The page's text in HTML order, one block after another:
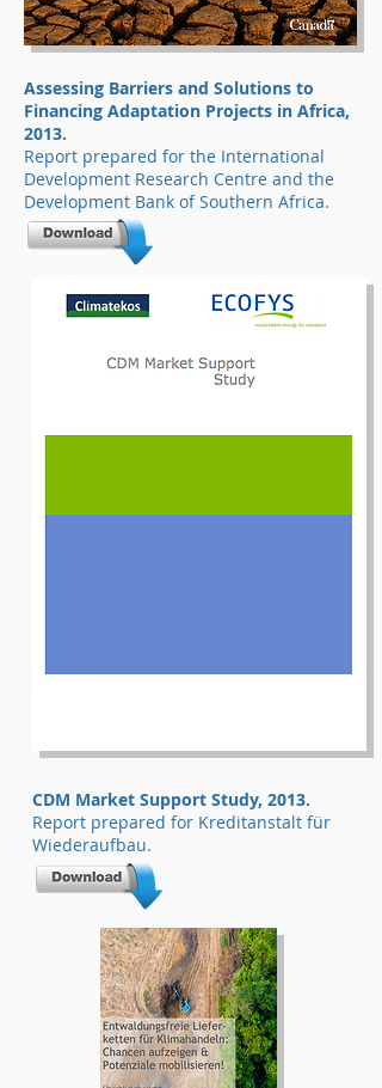
Assessing Barriers and Solutions to
Financing Adaptation Projects in Africa,
2013.
Report prepared for the International
Development Research Centre and the
Development Bank of Southern Africa.
CDM Market Support Study, 2013.
Report prepared for Kreditanstalt für
Wiederaufbau.